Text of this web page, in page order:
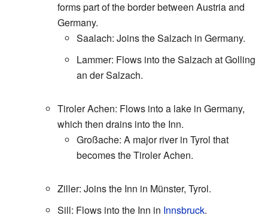
forms part of the border between Austria and
Germany.
Saalach: Joins the Salzach in Germany.
Lammer: Flows into the Salzach at Golling
an der Salzach.
Tiroler Achen: Flows into a lake in Germany,
which then drains into the Inn.
Großache: A major river in Tyrol that
becomes the Tiroler Achen.
Ziller: Joins the Inn in Münster, Tyrol.
Sill: Flows into the Inn in Innsbruck.